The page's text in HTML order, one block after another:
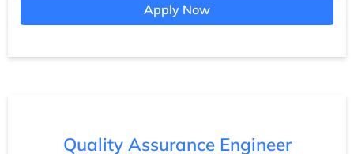
Apply Now
Quality Assurance Engineer